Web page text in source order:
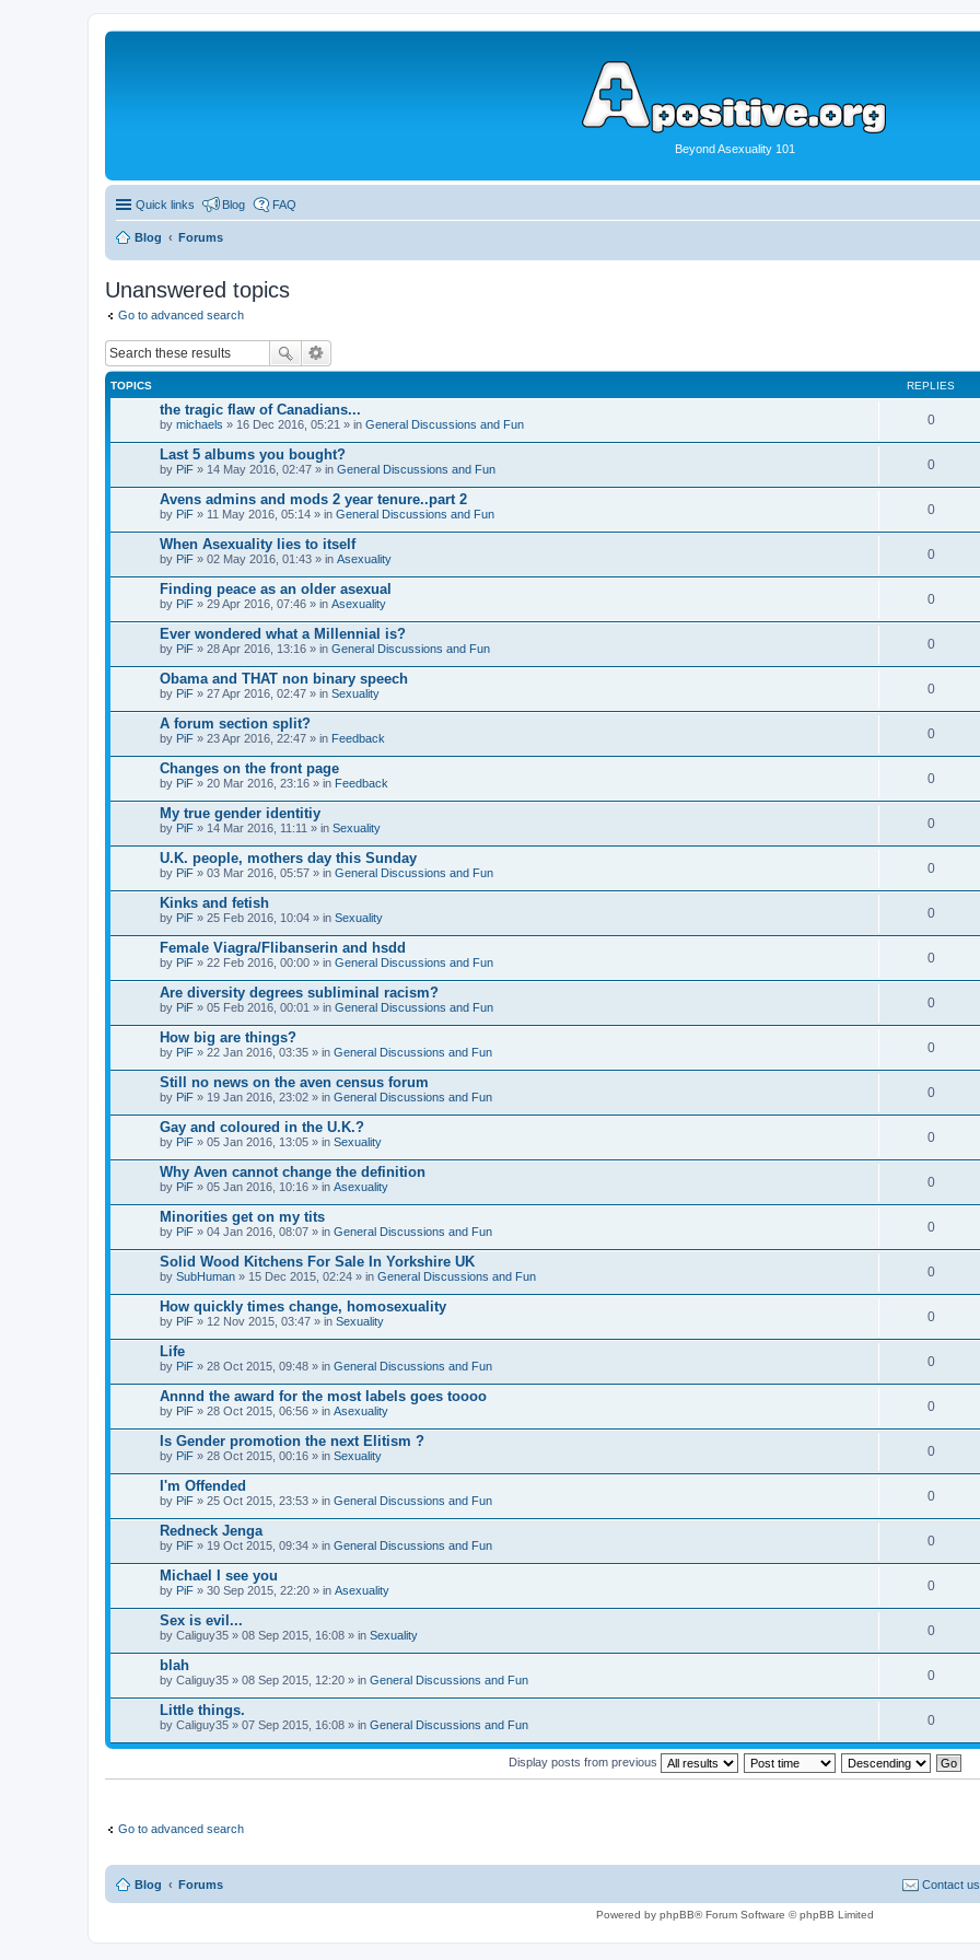
Beyond Asexuality 101
Quick links Blog FAQ
Blog Forums
Unanswered topics
Go to advanced search
TOPICS REPLIES
the tragic flaw of Canadians...
by michaels » 16 Dec 2016, 05:21 » in General Discussions and Fun 0
Last 5 albums you bought?
by PiF » 14 May 2016, 02:47 » in General Discussions and Fun 0
Avens admins and mods 2 year tenure..part 2
by PiF » 11 May 2016, 05:14 » in General Discussions and Fun 0
When Asexuality lies to itself
by PiF » 02 May 2016, 01:43 » in Asexuality 0
Finding peace as an older asexual
by PiF » 29 Apr 2016, 07:46 » in Asexuality 0
Ever wondered what a Millennial is?
by PiF » 28 Apr 2016, 13:16 » in General Discussions and Fun 0
Obama and THAT non binary speech
by PiF » 27 Apr 2016, 02:47 » in Sexuality 0
A forum section split?
by PiF » 23 Apr 2016, 22:47 » in Feedback 0
Changes on the front page
by PiF » 20 Mar 2016, 23:16 » in Feedback 0
My true gender identitiy
by PiF » 14 Mar 2016, 11:11 » in Sexuality 0
U.K. people, mothers day this Sunday
by PiF » 03 Mar 2016, 05:57 » in General Discussions and Fun 0
Kinks and fetish
by PiF » 25 Feb 2016, 10:04 » in Sexuality 0
Female Viagra/Flibanserin and hsdd
by PiF » 22 Feb 2016, 00:00 » in General Discussions and Fun 0
Are diversity degrees subliminal racism?
by PiF » 05 Feb 2016, 00:01 » in General Discussions and Fun 0
How big are things?
by PiF » 22 Jan 2016, 03:35 » in General Discussions and Fun 0
Still no news on the aven census forum
by PiF » 19 Jan 2016, 23:02 » in General Discussions and Fun 0
Gay and coloured in the U.K.?
by PiF » 05 Jan 2016, 13:05 » in Sexuality 0
Why Aven cannot change the definition
by PiF » 05 Jan 2016, 10:16 » in Asexuality 0
Minorities get on my tits
by PiF » 04 Jan 2016, 08:07 » in General Discussions and Fun 0
Solid Wood Kitchens For Sale In Yorkshire UK
by SubHuman » 15 Dec 2015, 02:24 » in General Discussions and Fun 0
How quickly times change, homosexuality
by PiF » 12 Nov 2015, 03:47 » in Sexuality 0
Life
by PiF » 28 Oct 2015, 09:48 » in General Discussions and Fun 0
Annnd the award for the most labels goes toooo
by PiF » 28 Oct 2015, 06:56 » in Asexuality 0
Is Gender promotion the next Elitism ?
by PiF » 28 Oct 2015, 00:16 » in Sexuality 0
I'm Offended
by PiF » 25 Oct 2015, 23:53 » in General Discussions and Fun 0
Redneck Jenga
by PiF » 19 Oct 2015, 09:34 » in General Discussions and Fun 0
Michael I see you
by PiF » 30 Sep 2015, 22:20 » in Asexuality 0
Sex is evil...
by Caliguy35 » 08 Sep 2015, 16:08 » in Sexuality 0
blah
by Caliguy35 » 08 Sep 2015, 12:20 » in General Discussions and Fun 0
Little things.
by Caliguy35 » 07 Sep 2015, 16:08 » in General Discussions and Fun 0
Display posts from previous
Go to advanced search
Blog Forums Contact us
Powered by phpBB® Forum Software © phpBB Limited